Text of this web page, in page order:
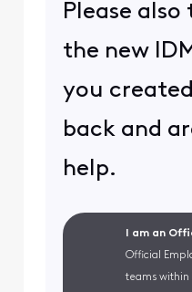
Please
the new
you
back and
help.
I am an
Official
teams within